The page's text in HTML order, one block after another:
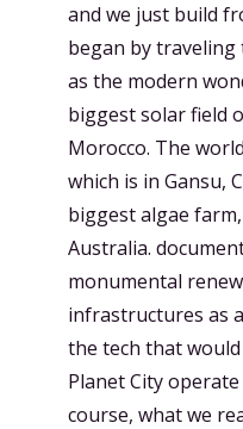
and we just build
began by traveling
as the modern
biggest solar field
Morocco. The
which is in Gansu,
biggest algae
Australia.
monumental
infrastructures as
the tech that
Planet City
course, what we